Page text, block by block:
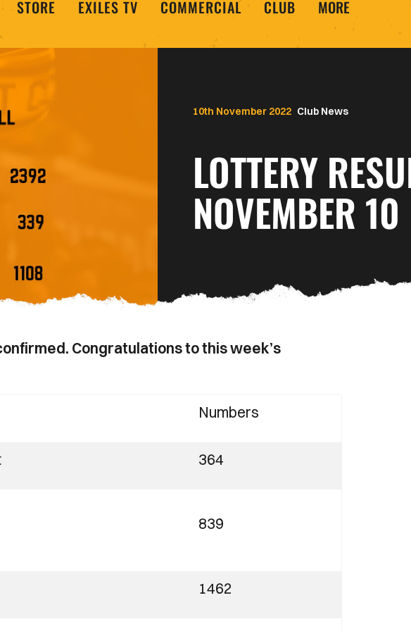
STORE EXILES TV COMMERCIAL CLUB MORE
Club News
LOTTERY
NOVEMBER 10
10th November 2022
Congratulations to this week’s
Numbers
364
839
1462